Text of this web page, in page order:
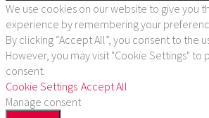
We use cookies on our website to give you
experience by remembering your
By clicking “Accept All”, you consent to the
However, you may visit "Cookie Settings"
consent.
Cookie Settings Accept All
Manage consent